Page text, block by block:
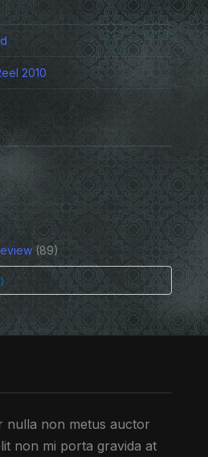
2010
(89)
nulla non metus auctor
non mi porta gravida at